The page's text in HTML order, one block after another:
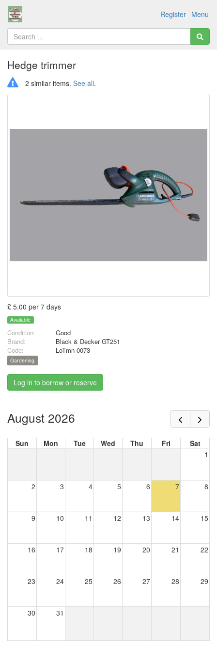
Menu
Register
Hedge trimmer
2 similar items. See all.
£ 5.00 per 7 days
Available
Condition:
Good
Brand:
Black & Decker GT251
Code:
LoTmn-0073
Gardening
Log in to borrow or reserve
August 2026
Sun Mon Tue Wed Thu Fri
Sat
1
2 3 4 5 6 7 8
9 10 11 12 13 14 15
16 17 18 19 20 21 22
23 24 25 26 27 28 29
30 31